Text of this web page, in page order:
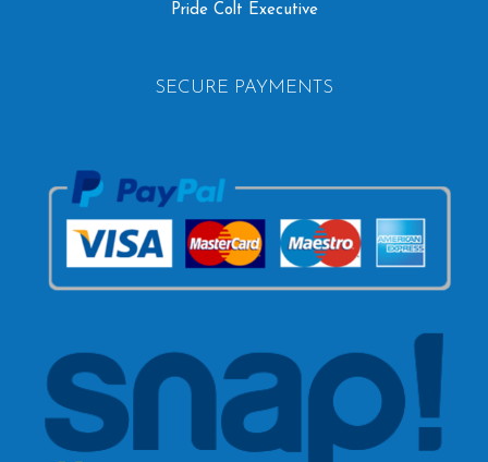
Pride Colt Executive
SECURE PAYMENTS